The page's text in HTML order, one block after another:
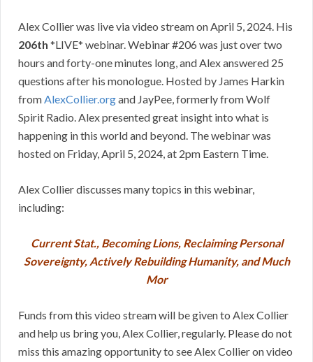
Alex Collier was live via video stream on April 5, 2024. His
206th *LIVE* webinar. Webinar #206 was just over two
hours and forty-one minutes long, and Alex answered 25
questions after his monologue. Hosted by James Harkin
fromAlexCollier.organd JayPee, formerly from Wolf
Spirit Radio. Alex presented great insight into what is
happening in this world and beyond. The webinar was
hosted on Friday, April 5, 2024, at 2pm Eastern Time.
Alex Collier discusses many topics in this webinar,
including:
Current Stat., Becoming Lions, Reclaiming Personal
Sovereignty, Actively Rebuilding Humanity, and Much
Mor
Funds from this video stream will be given to Alex Collier
and help us bring you, Alex Collier, regularly. Please do not
miss this amazing opportunity to see Alex Collier on video